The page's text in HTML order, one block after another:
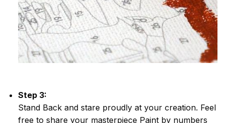
Step 3:
Stand Back and stare proudly at your creation. Feel
free to share your masterpiece Paint by numbers